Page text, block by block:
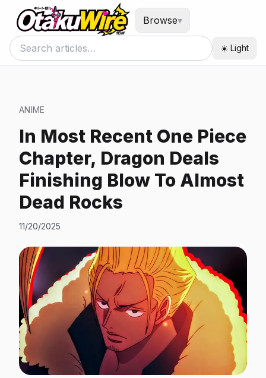
Browse▾
☀️ Light
ANIME
In Most Recent One Piece
Chapter, Dragon Deals
Finishing Blow To Almost
Dead Rocks
11/20/2025